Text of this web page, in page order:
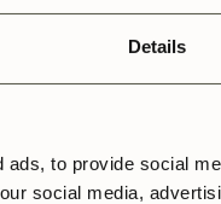
Details
to provide social
social media,